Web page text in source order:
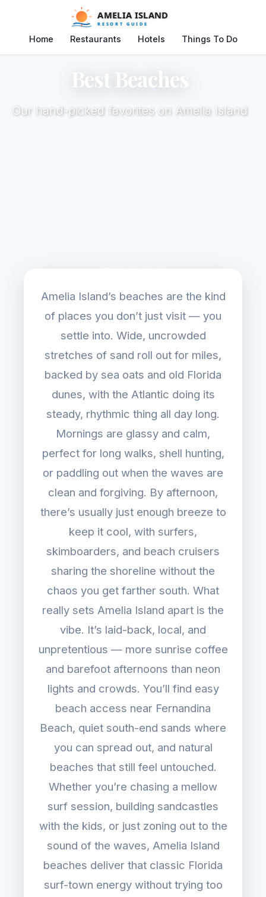
Home Restaurants Hotels Things To Do
Best Beaches
Our hand-picked favorites on Amelia Island
Amelia Island’s beaches are the kind
of places you don’t just visit — you
settle into. Wide, uncrowded
stretches of sand roll out for miles,
backed by sea oats and old Florida
dunes, with the Atlantic doing its
steady, rhythmic thing all day long.
Mornings are glassy and calm,
perfect for long walks, shell hunting,
or paddling out when the waves are
clean and forgiving. By afternoon,
there’s usually just enough breeze to
keep it cool, with surfers,
skimboarders, and beach cruisers
sharing the shoreline without the
chaos you get farther south. What
really sets Amelia Island apart is the
vibe. It’s laid-back, local, and
unpretentious — more sunrise coffee
and barefoot afternoons than neon
lights and crowds. You’ll find easy
beach access near Fernandina
Beach, quiet south-end sands where
you can spread out, and natural
beaches that still feel untouched.
Whether you’re chasing a mellow
surf session, building sandcastles
with the kids, or just zoning out to the
sound of the waves, Amelia Island
beaches deliver that classic Florida
surf-town energy without trying too